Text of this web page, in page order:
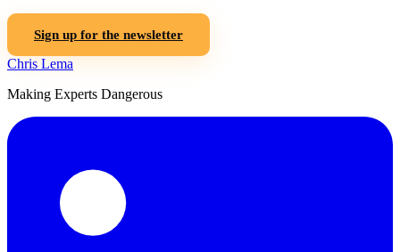
Sign up for the newsletter
Chris Lema
Making Experts Dangerous